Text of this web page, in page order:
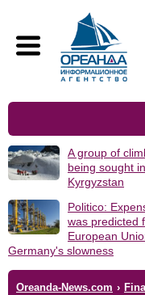
A group of
being sought in
Kyrgyzstan
Politico:
was predicted
European
Germany's slowness
Oreanda-News.com ›